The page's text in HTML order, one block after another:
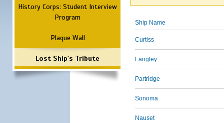
History Corps: Student Interview
Program
Plaque Wall
Lost Ship's Tribute
Ship Name
Curtiss
Langley
Partridge
Sonoma
Nauset